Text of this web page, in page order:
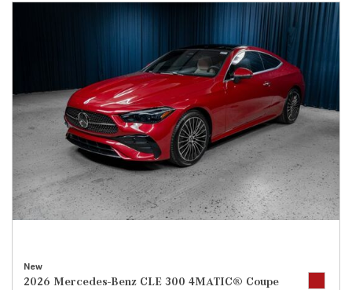
New
2026 Mercedes-Benz CLE 300 4MATIC® Coupe